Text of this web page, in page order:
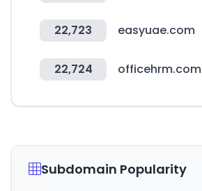
22,723 easyuae.com
22,724 officehrm.com
Subdomain Popularity